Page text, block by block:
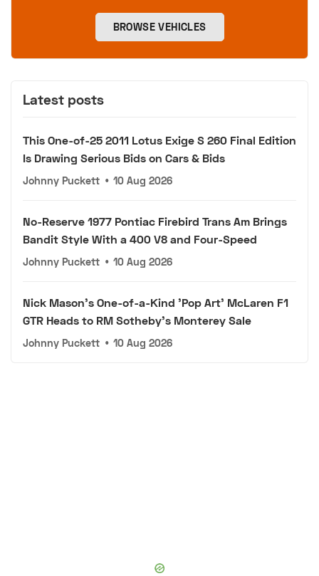
BROWSE VEHICLES
Latest posts
This One-of-25 2011 Lotus Exige S 260 Final Edition
Is Drawing Serious Bids on Cars & Bids
Johnny Puckett • 10 Aug 2026
No-Reserve 1977 Pontiac Firebird Trans Am Brings
Bandit Style With a 400 V8 and Four-Speed
Johnny Puckett • 10 Aug 2026
Nick Mason's One-of-a-Kind 'Pop Art' McLaren F1
GTR Heads to RM Sotheby's Monterey Sale
Johnny Puckett • 10 Aug 2026